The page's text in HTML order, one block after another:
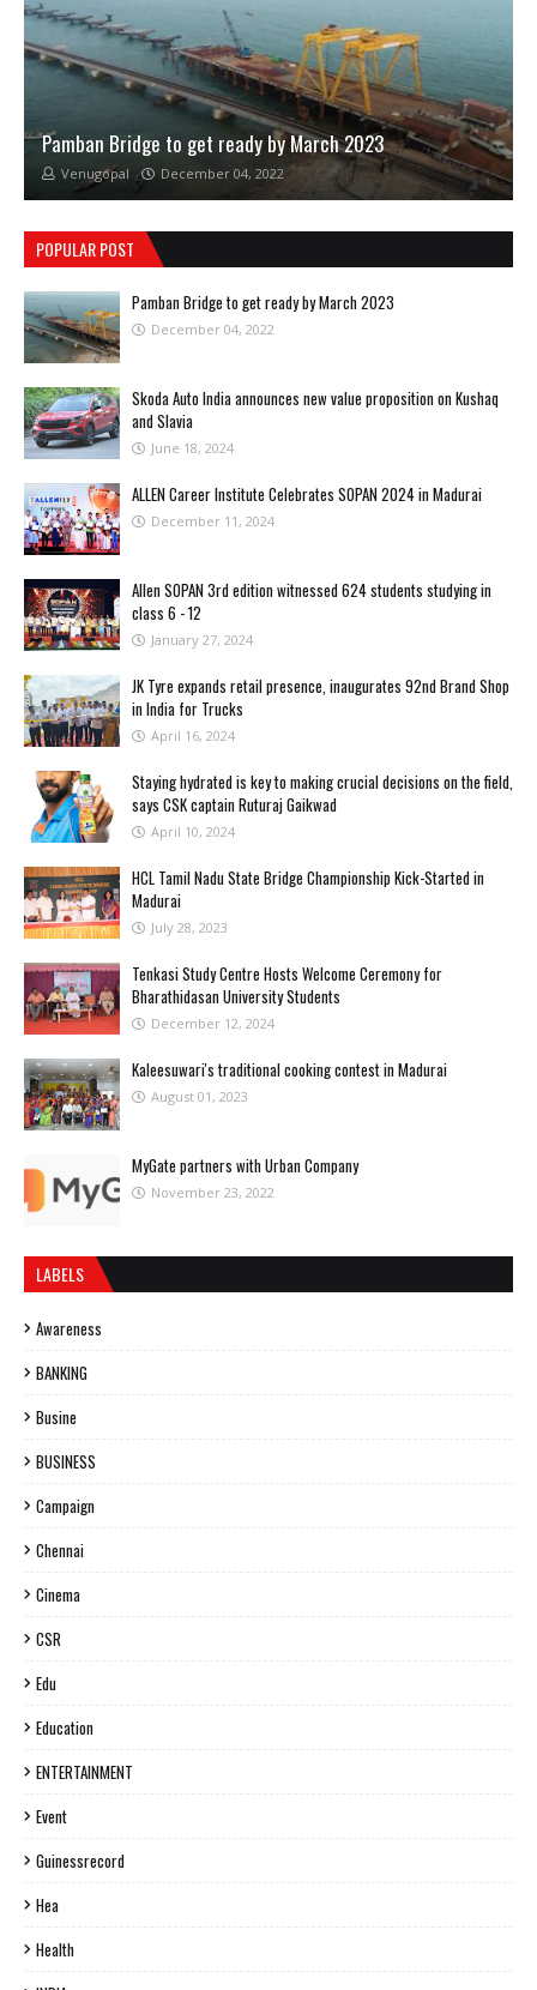
Pamban Bridge to get ready by March 2023
Venugopal December 04, 2022
POPULAR POST
Pamban Bridge to get ready by March 2023
December 04, 2022
Skoda Auto India announces new value proposition on Kushaq
and Slavia
June 18, 2024
ALLEN Career Institute Celebrates SOPAN 2024 in Madurai
December 11, 2024
Allen SOPAN 3rd edition witnessed 624 students studying in
class 6 - 12
January 27, 2024
JK Tyre expands retail presence, inaugurates 92nd Brand Shop
in India for Trucks
April 16, 2024
Staying hydrated is key to making crucial decisions on the field,
says CSK captain Ruturaj Gaikwad
April 10, 2024
HCL Tamil Nadu State Bridge Championship Kick-Started in
Madurai
July 28, 2023
Tenkasi Study Centre Hosts Welcome Ceremony for
Bharathidasan University Students
December 12, 2024
Kaleesuwari's traditional cooking contest in Madurai
August 01, 2023
MyGate partners with Urban Company
November 23, 2022
LABELS
Awareness
BANKING
Busine
BUSINESS
Campaign
Chennai
Cinema
CSR
Edu
Education
ENTERTAINMENT
Event
Guinessrecord
Hea
Health